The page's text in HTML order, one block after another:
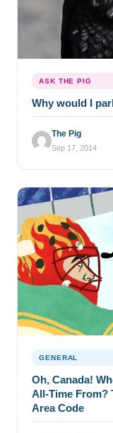
ASK THE PIG
Why would I
The Pig
Sep 17, 2014
GENERAL
Oh, Canada!
All-Time From?
Area Code